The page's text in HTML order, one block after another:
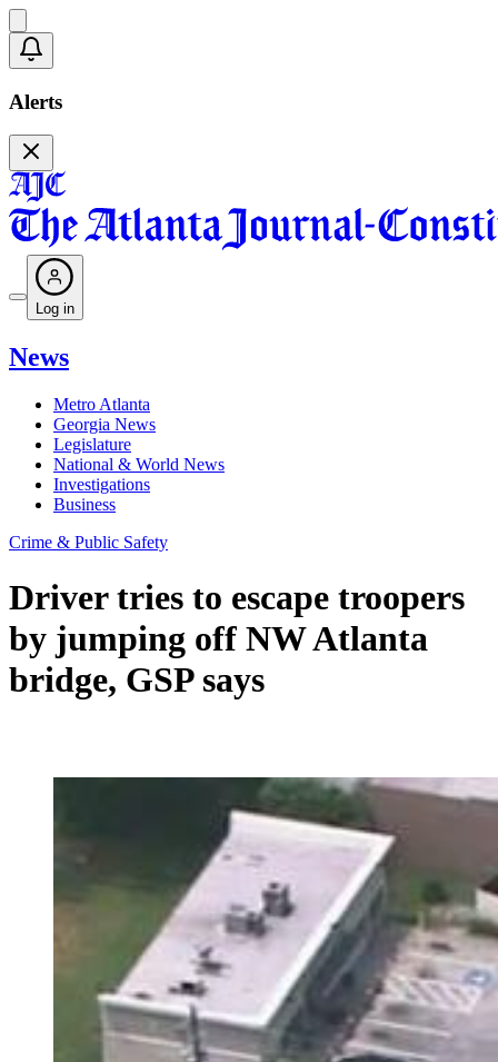
Alerts
Log in
News
Metro Atlanta
Georgia News
Legislature
National & World News
Investigations
Business
Crime & Public Safety
Driver tries to escape troopers
by jumping off NW Atlanta
bridge, GSP says